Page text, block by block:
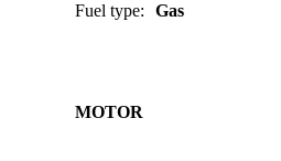
Fuel type: Gas
MOTOR